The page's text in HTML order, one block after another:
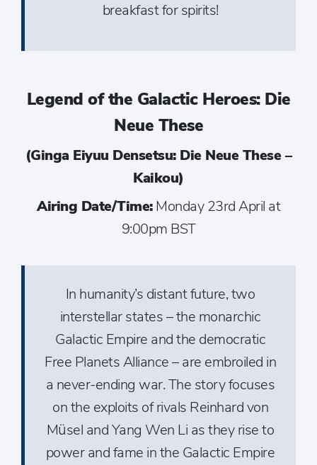
breakfast for spirits!
Legend of the Galactic Heroes: Die
Neue These
(Ginga Eiyuu Densetsu: Die Neue These –
Kaikou)
Airing Date/Time:Monday 23rd April at
9:00pm BST
In humanity’s distant future, two
interstellar states – the monarchic
Galactic Empire and the democratic
Free Planets Alliance – are embroiled in
a never-ending war. The story focuses
on the exploits of rivals Reinhard von
Müsel and Yang Wen Li as they rise to
power and fame in the Galactic Empire